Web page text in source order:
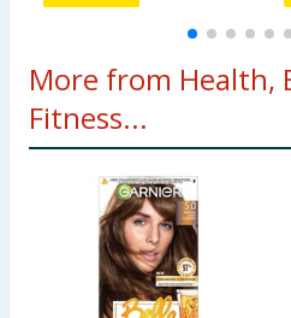
More from Health,
Fitness...